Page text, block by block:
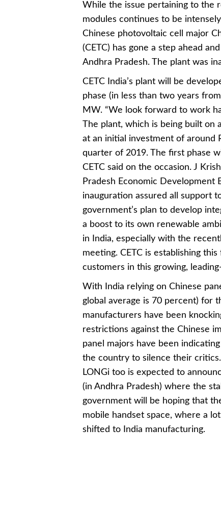
While the issue pertaining to the
modules continues to be
Chinese photovoltaic cell major
(CETC) has gone a step ahead
Andhra Pradesh. The plant was
CETC India’s plant will be
phase (in less than two years
MW. “We look forward to work
The plant, which is being built on
at an initial investment of around
quarter of 2019. The first phase
CETC said on the occasion. J
Pradesh Economic Development
inauguration assured all support
government’s plan to develop
a boost to its own renewable
in India, especially with the
meeting. CETC is establishing
customers in this growing,
With India relying on Chinese
global average is 70 percent) for
manufacturers have been
restrictions against the Chinese
panel majors have been
the country to silence their critics.
LONGi too is expected to
(in Andhra Pradesh) where the
government will be hoping that
mobile handset space, where a
shifted to India manufacturing.